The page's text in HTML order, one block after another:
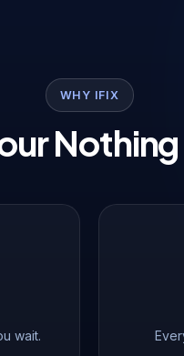
WHY IFIX
wait.